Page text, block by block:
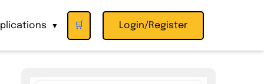
▼ 🛒 Login/Register